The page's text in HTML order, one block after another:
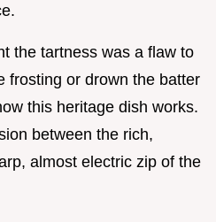
the tartness was a flaw to
frosting or drown the batter
this heritage dish works.
between the rich,
almost electric zip of the